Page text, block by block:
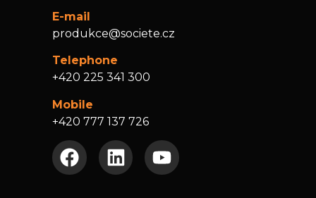
E-mail
produkce@societe.cz
Telephone
+420 225 341 300
Mobile
+420 777 137 726